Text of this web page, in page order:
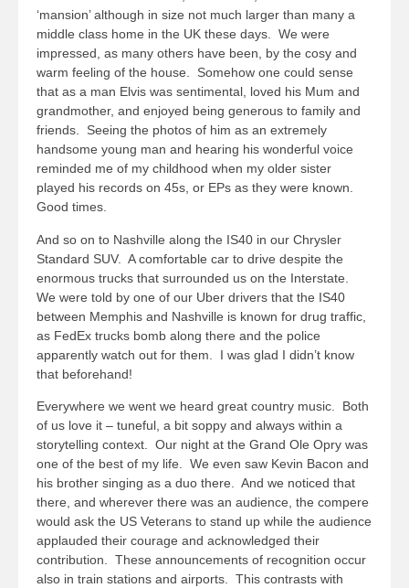
‘mansion’ although in size not much larger than many a
middle class home in the UK these days. We were
impressed, as many others have been, by the cosy and
warm feeling of the house. Somehow one could sense
that as a man Elvis was sentimental, loved his Mum and
grandmother, and enjoyed being generous to family and
friends. Seeing the photos of him as an extremely
handsome young man and hearing his wonderful voice
reminded me of my childhood when my older sister
played his records on 45s, or EPs as they were known.
Good times.
And so on to Nashville along the IS40 in our Chrysler
Standard SUV. A comfortable car to drive despite the
enormous trucks that surrounded us on the Interstate.
We were told by one of our Uber drivers that the IS40
between Memphis and Nashville is known for drug traffic,
as FedEx trucks bomb along there and the police
apparently watch out for them. I was glad I didn’t know
that beforehand!
Everywhere we went we heard great country music. Both
of us love it – tuneful, a bit soppy and always within a
storytelling context. Our night at the Grand Ole Opry was
one of the best of my life. We even saw Kevin Bacon and
his brother singing as a duo there. And we noticed that
there, and wherever there was an audience, the compere
would ask the US Veterans to stand up while the audience
applauded their courage and acknowledged their
contribution. These announcements of recognition occur
also in train stations and airports. This contrasts with